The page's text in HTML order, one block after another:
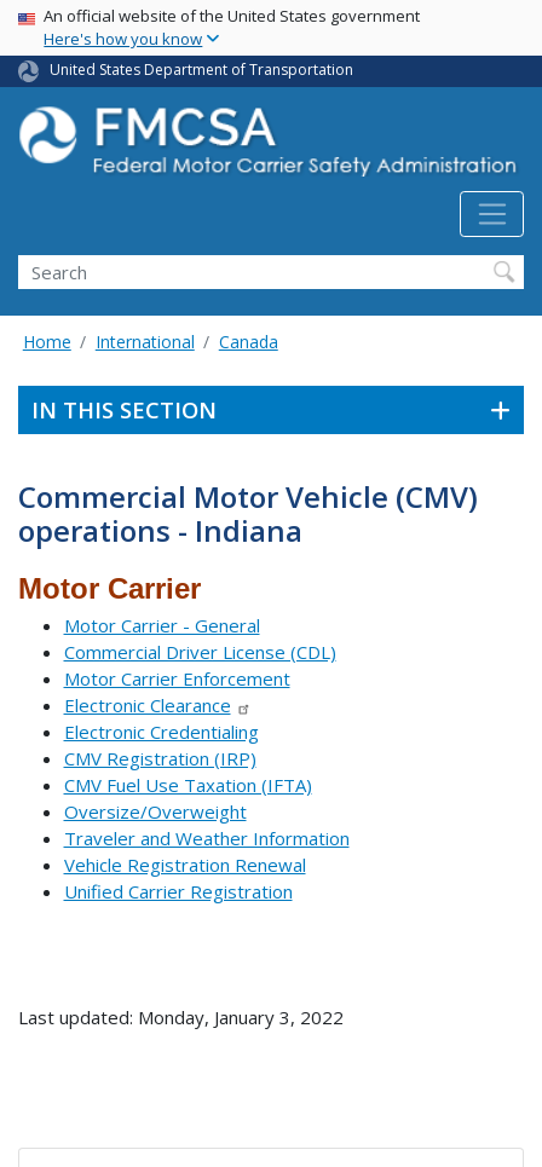
Skip
main
content
USA Banner
An official website of the United States government
Here's how you know
United States Department of Transportation
Search FMCSA
Search
Home International Canada
IN THIS SECTION
Commercial Motor Vehicle (CMV)
operations - Indiana
Motor Carrier
Motor Carrier - General
Commercial Driver License (CDL)
Motor Carrier Enforcement
Electronic Clearance
Electronic Credentialing
CMV Registration (IRP)
CMV Fuel Use Taxation (IFTA)
Oversize/Overweight
Traveler and Weather Information
Vehicle Registration Renewal
Unified Carrier Registration
Last updated: Monday, January 3, 2022